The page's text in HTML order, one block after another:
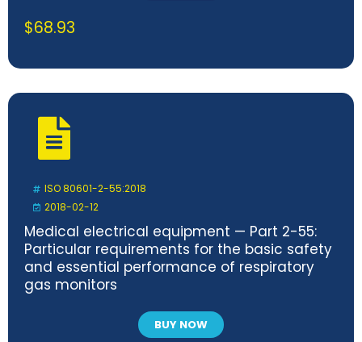
$68.93
ISO 80601-2-55:2018
2018-02-12
Medical electrical equipment — Part 2-55:
Particular requirements for the basic safety
and essential performance of respiratory
gas monitors
BUY NOW